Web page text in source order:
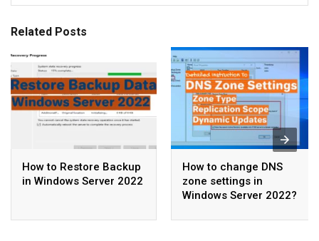
Related Posts
How to Restore Backup
in Windows Server 2022
How to change DNS
zone settings in
Windows Server 2022?